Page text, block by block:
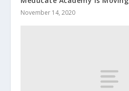
November 14, 2020